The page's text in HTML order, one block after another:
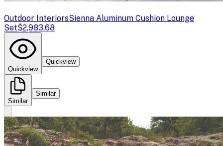
Outdoor InteriorsSienna Aluminum Cushion Lounge
Set$2,983.68
Quickview
Quickview
Similar
Similar